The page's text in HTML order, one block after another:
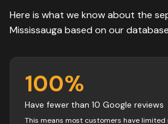
Here is what we know about the
Mississauga based on our
100%
Have fewer than 10 Google reviews
This means most customers have limited